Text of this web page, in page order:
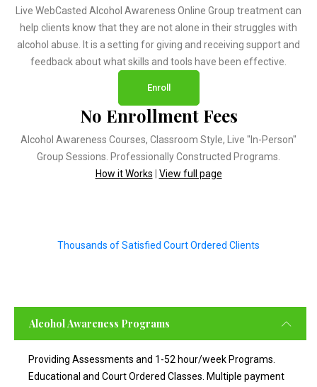
Live WebCasted Alcohol Awareness Online Group treatment can
help clients know that they are not alone in their struggles with
alcohol abuse. It is a setting for giving and receiving support and
feedback about what skills and tools have been effective.
Enroll
No Enrollment Fees
Alcohol Awareness Courses, Classroom Style, Live "In-Person"
Group Sessions. Professionally Constructed Programs.
How it Works
View full page
Thousands of Satisfied Court Ordered Clients
Alcohol Awareness Programs
Providing Assessments and 1-52 hour/week Programs.
Educational and Court Ordered Classes. Multiple payment